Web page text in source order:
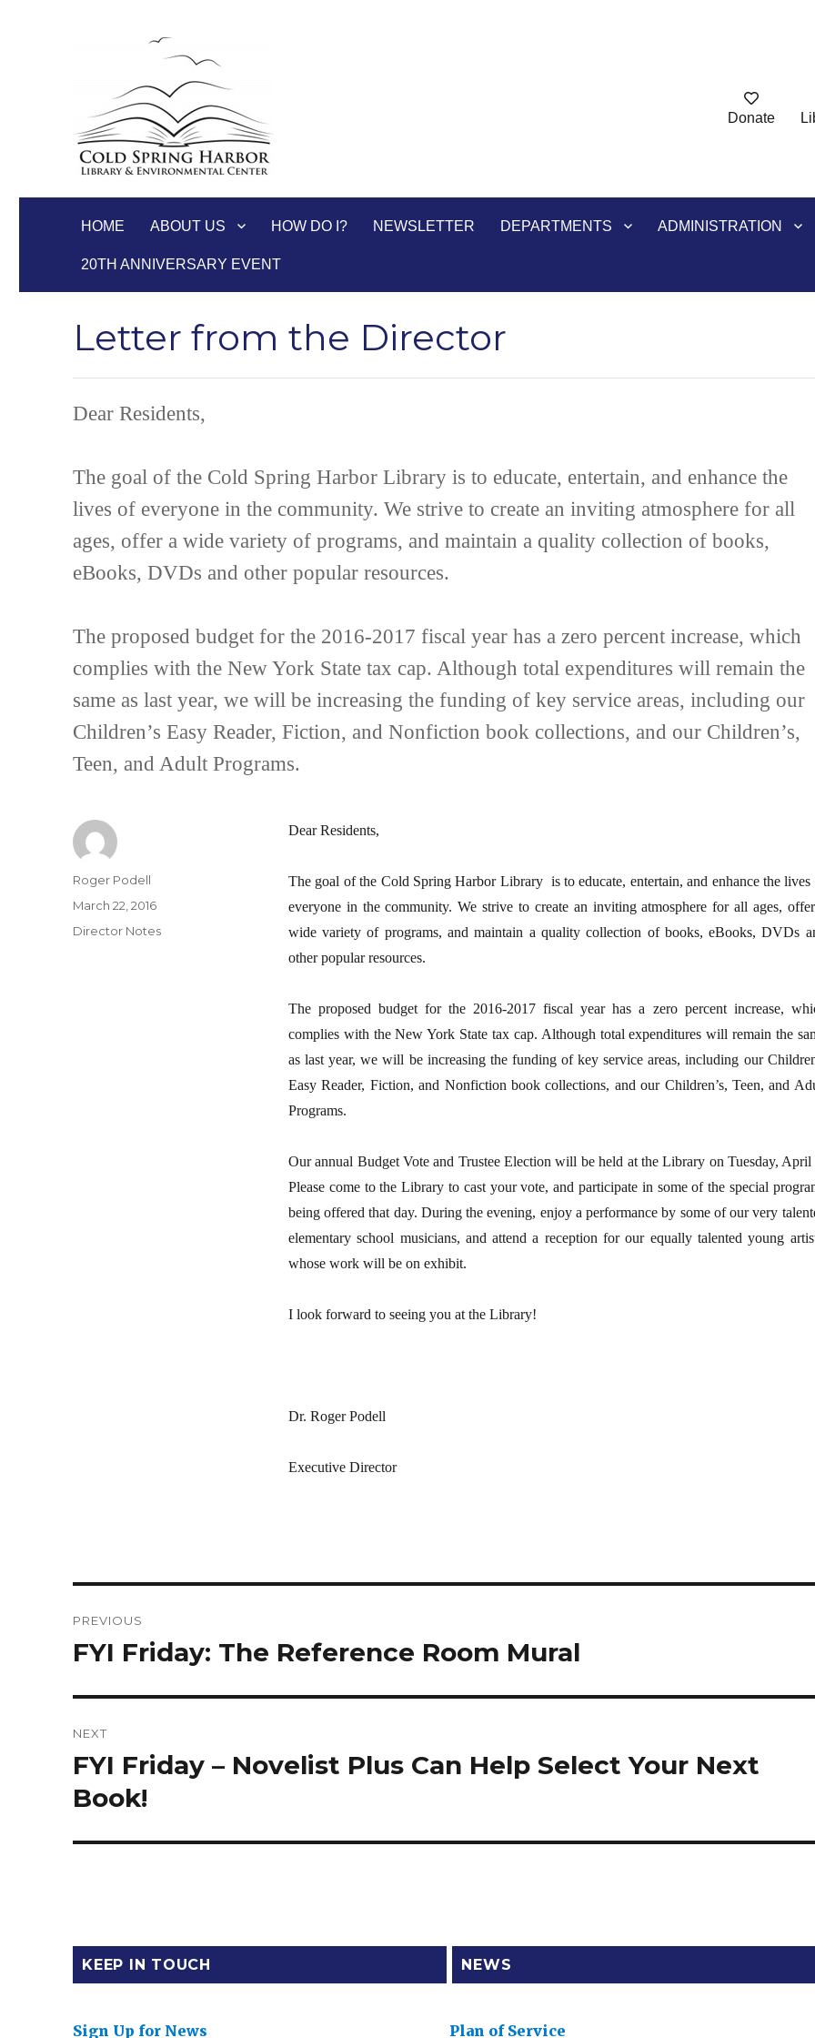
Cold Spring Harbor Library
Donate
HOME ABOUT US HOW DO I? NEWSLETTER DEPARTMENTS ADMINISTRATION
20TH ANNIVERSARY EVENT
Letter from the Director
Dear Residents,
The goal of the Cold Spring Harbor Library is to educate, entertain, and enhance the
lives of everyone in the community. We strive to create an inviting atmosphere for all
ages, offer a wide variety of programs, and maintain a quality collection of books,
eBooks, DVDs and other popular resources.
The proposed budget for the 2016-2017 fiscal year has a zero percent increase, which
complies with the New York State tax cap. Although total expenditures will remain the
same as last year, we will be increasing the funding of key service areas, including our
Children’s Easy Reader, Fiction, and Nonfiction book collections, and our Children’s,
Teen, and Adult Programs.
Dear Residents,
The goal of the Cold Spring Harbor Library is to educate, entertain, and enhance the lives
everyone in the community. We strive to create an inviting atmosphere for all ages,
wide variety of programs, and maintain a quality collection of books, eBooks, DVDs
other popular resources.
The proposed budget for the 2016-2017 fiscal year has a zero percent increase,
complies with the New York State tax cap. Although total expenditures will remain the
as last year, we will be increasing the funding of key service areas, including our
Easy Reader, Fiction, and Nonfiction book collections, and our Children’s, Teen, and
Programs.
Our annual Budget Vote and Trustee Election will be held at the Library on Tuesday, April
Please come to the Library to cast your vote, and participate in some of the special
being offered that day. During the evening, enjoy a performance by some of our very
elementary school musicians, and attend a reception for our equally talented young
whose work will be on exhibit.
I look forward to seeing you at the Library!
Dr. Roger Podell
Executive Director
Author
Roger Podell
Posted
on
March 22, 2016
Categories
Director Notes
navigation
PREVIOUS
Previous
FYI Friday: The Reference Room Mural
NEXT
Next
post:
FYI Friday – Novelist Plus Can Help Select Your Next
Book!
KEEP IN TOUCH
Sign Up for News
NEWS
Plan of Service